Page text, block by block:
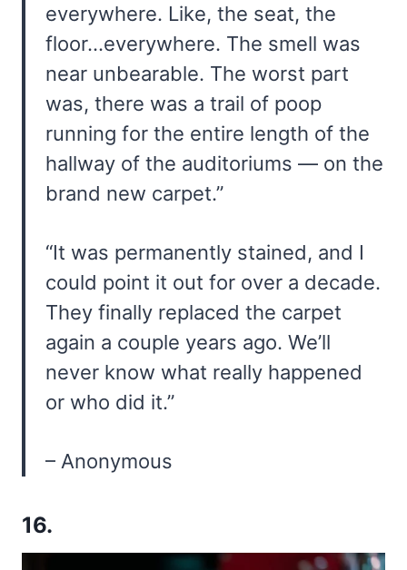
everywhere. Like, the seat, the
floor…everywhere. The smell was
near unbearable. The worst part
was, there was a trail of poop
running for the entire length of the
hallway of the auditoriums — on the
brand new carpet.”
“It was permanently stained, and I
could point it out for over a decade.
They finally replaced the carpet
again a couple years ago. We’ll
never know what really happened
or who did it.”
– Anonymous
16.